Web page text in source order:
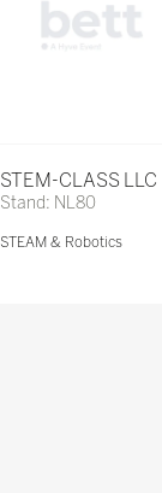
STEM-CLASS LLC
Stand: NL80
STEAM & Robotics